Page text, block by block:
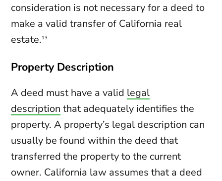
consideration is not necessary for a deed to
make a valid transfer of California real
estate.13
Property Description
A deed must have a valid legal
description that adequately identifies the
property. A property’s legal description can
usually be found within the deed that
transferred the property to the current
owner. California law assumes that a deed